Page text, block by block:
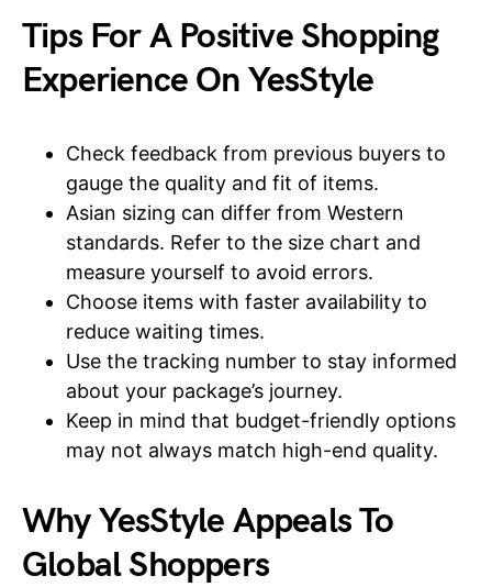
Tips For A Positive Shopping
Experience On YesStyle
Check feedback from previous buyers to
gauge the quality and fit of items.
Asian sizing can differ from Western
standards. Refer to the size chart and
measure yourself to avoid errors.
Choose items with faster availability to
reduce waiting times.
Use the tracking number to stay informed
about your package’s journey.
Keep in mind that budget-friendly options
may not always match high-end quality.
Why YesStyle Appeals To
Global Shoppers